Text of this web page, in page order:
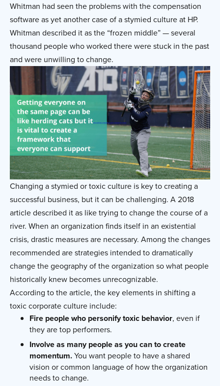
Whitman had seen the problems with the compensation
software as yet another case of a stymied culture at HP.
Whitman described it as the “frozen middle” — several
thousand people who worked there were stuck in the past
and were unwilling to change.
Changing a stymied or toxic culture is key to creating a
successful business, but it can be challenging. A 2018
article described it as like trying to change the course of a
river. When an organization finds itself in an existential
crisis, drastic measures are necessary. Among the changes
recommended are strategies intended to dramatically
change the geography of the organization so what people
historically knew becomes unrecognizable.
According to the article, the key elements in shifting a
toxic corporate culture include:
Fire people who personify toxic behavior, even if
they are top performers.
Involve as many people as you can to create
momentum.You want people to have a shared
vision or common language of how the organization
needs to change.